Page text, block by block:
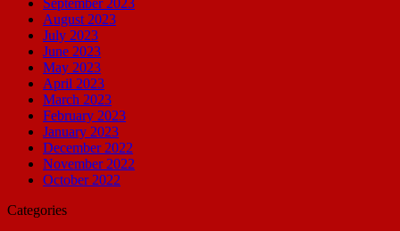
August 2023
July 2023
June 2023
May 2023
April 2023
March 2023
February 2023
January 2023
December 2022
November 2022
October 2022
Categories